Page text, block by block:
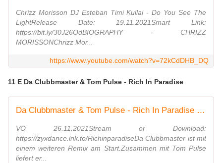
Chrizz Morisson DJ Esteban Timi Kullai - Do You See The
LightRelease Date: 19.11.2021Smart Link:
https://bit.ly/30J26OdBIOGRAPHY - CHRIZZ
MORISSONChrizz Mor...
https://www.youtube.com/watch?v=72kCdDHB_DQ
11 E Da Clubbmaster & Tom Pulse - Rich In Paradise
Da Clubbmaster & Tom Pulse - Rich In Paradise (Edit Remix)
VÖ 26.11.2021Stream or Download:
https://zyxdance.lnk.to/RichinparadiseDa Clubbmaster ist mit
einem weiteren Remix am Start.Zusammen mit Tom Pulse
liefert er...